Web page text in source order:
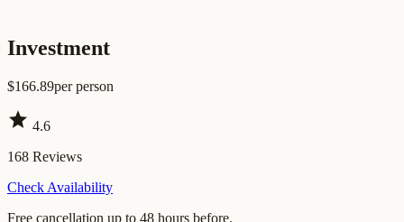
Investment
$166.89per person
star 4.6
168 Reviews
Check Availability
Free cancellation up to 48 hours before.